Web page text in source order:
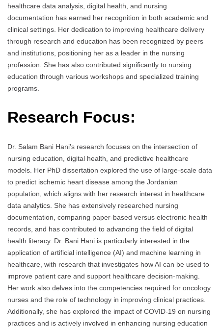
healthcare data analysis, digital health, and nursing
documentation has earned her recognition in both academic and
clinical settings. Her dedication to improving healthcare delivery
through research and education has been recognized by peers
and institutions, positioning her as a leader in the nursing
profession. She has also contributed significantly to nursing
education through various workshops and specialized training
programs.
Research Focus:
Dr. Salam Bani Hani’s research focuses on the intersection of
nursing education, digital health, and predictive healthcare
models. Her PhD dissertation explored the use of large-scale data
to predict ischemic heart disease among the Jordanian
population, which aligns with her research interest in healthcare
data analytics. She has extensively researched nursing
documentation, comparing paper-based versus electronic health
records, and has contributed to advancing the field of digital
health literacy. Dr. Bani Hani is particularly interested in the
application of artificial intelligence (AI) and machine learning in
healthcare, with research that investigates how AI can be used to
improve patient care and support healthcare decision-making.
Her work also delves into the competencies required for oncology
nurses and the role of technology in improving clinical practices.
Additionally, she has explored the impact of COVID-19 on nursing
practices and is actively involved in enhancing nursing education